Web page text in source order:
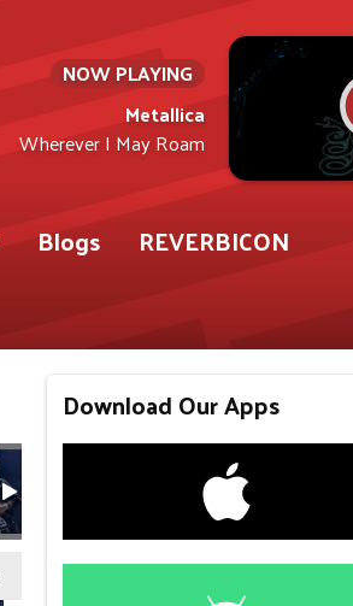
NOW PLAYING
Metallica
Wherever I May Roam
Blogs
REVERBICON
Download Our Apps